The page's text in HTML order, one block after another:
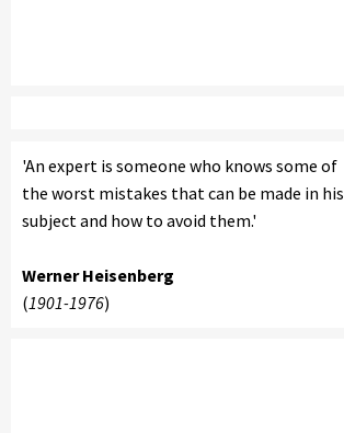
'An expert is someone who knows some of
the worst mistakes that can be made in his
subject and how to avoid them.'
Werner Heisenberg
(1901-1976)